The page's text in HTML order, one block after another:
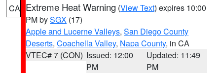
CA Extreme Heat Warning (View Text) expires 10:00
PM bySGX (17)
Apple and Lucerne Valleys, San Diego County
Deserts, Coachella Valley, Napa County, in CA
VTEC# 7 (CON) Issued: 12:00
PM
Updated: 11:49
PM